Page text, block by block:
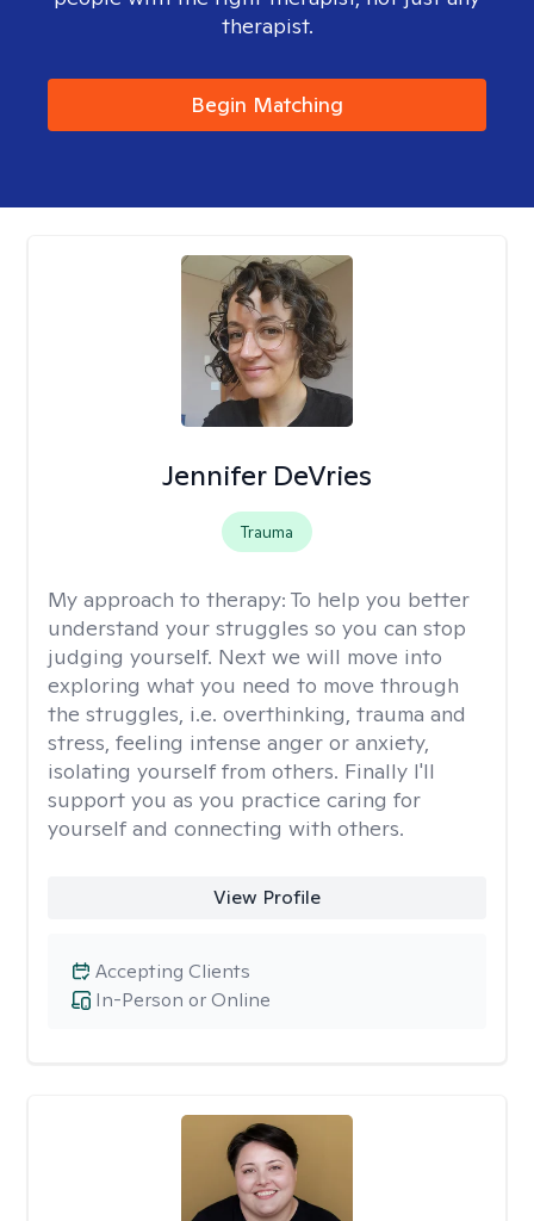
therapist.
Begin Matching
Jennifer DeVries
Trauma
My approach to therapy: To help you better
understand your struggles so you can stop
judging yourself. Next we will move into
exploring what you need to move through
the struggles, i.e. overthinking, trauma and
stress, feeling intense anger or anxiety,
isolating yourself from others. Finally I'll
support you as you practice caring for
yourself and connecting with others.
View Profile
In-Person or Online
Accepting Clients